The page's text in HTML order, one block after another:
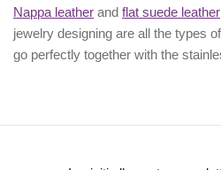
Nappa leather and flat suede leather
jewelry designing are all the types of
go perfectly together with the